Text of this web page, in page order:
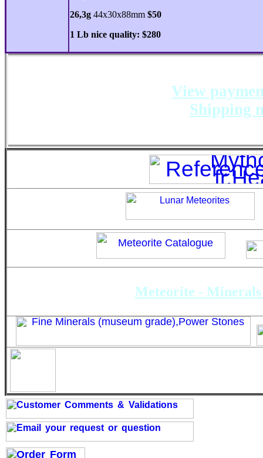
26,3g 44x30x88mm $50
1 Lb nice quality: $280
View
Shipping
Meteorite -